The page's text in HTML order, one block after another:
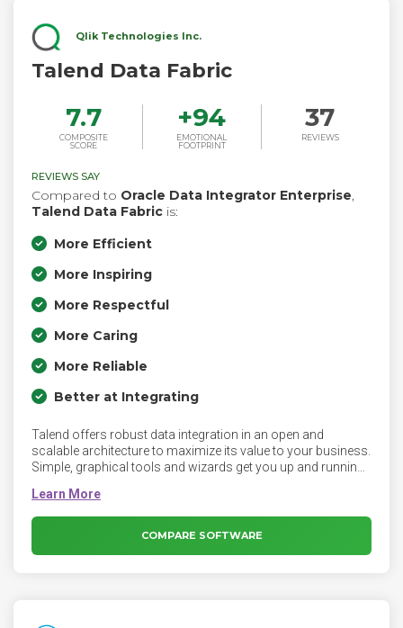
Qlik Technologies Inc.
Talend Data Fabric
7.7
COMPOSITE
SCORE
+94
EMOTIONAL
FOOTPRINT
37
REVIEWS
REVIEWS SAY
Compared to Oracle Data Integrator Enterprise,
Talend Data Fabric is:
More Efficient
More Inspiring
More Respectful
More Caring
More Reliable
Better at Integrating
Talend offers robust data integration in an open and
scalable architecture to maximize its value to your business.
Simple, graphical tools and wizards get you up and running
capabilities that streamline development.
COMPARE SOFTWARE